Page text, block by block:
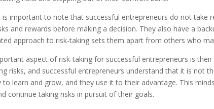
is important to note that successful entrepreneurs do not take
and rewards before making a decision. They also have a
approach to risk-taking sets them apart from others who
aspect of risk-taking for successful entrepreneurs is
risks, and successful entrepreneurs understand that it is not
to learn and grow, and they use it to their advantage. This
continue taking risks in pursuit of their goals.